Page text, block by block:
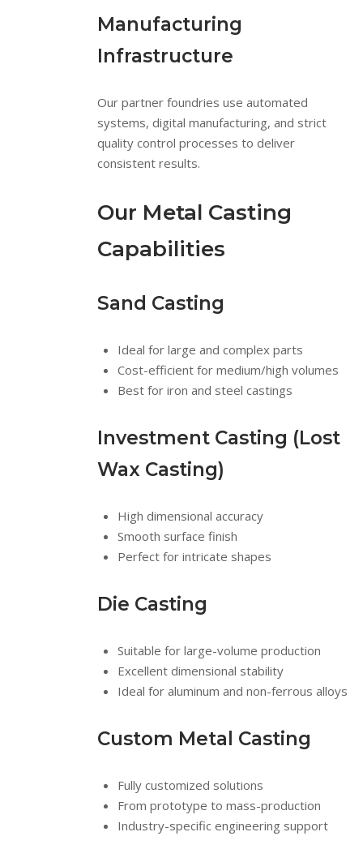
Manufacturing
Infrastructure
Our partner foundries use automated
systems, digital manufacturing, and strict
quality control processes to deliver
consistent results.
Our Metal Casting
Capabilities
Sand Casting
Ideal for large and complex parts
Cost-efficient for medium/high volumes
Best for iron and steel castings
Investment Casting (Lost
Wax Casting)
High dimensional accuracy
Smooth surface finish
Perfect for intricate shapes
Die Casting
Suitable for large-volume production
Excellent dimensional stability
Ideal for aluminum and non-ferrous alloys
Custom Metal Casting
Fully customized solutions
From prototype to mass-production
Industry-specific engineering support